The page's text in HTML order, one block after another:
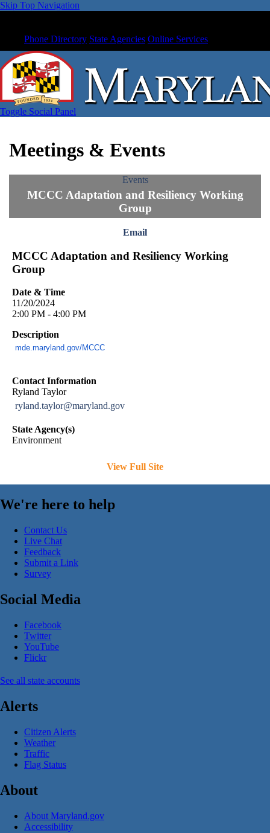
Skip Top Navigation
Phone Directory State Agencies Online Services
Toggle Social Panel
Meetings & Events
Events
MCCC Adaptation and Resiliency Working
Group
Email
MCCC Adaptation and Resiliency Working
Group
Date & Time
11/20/2024
2:00 PM - 4:00 PM
Description
mde.maryland.gov/MCCC
Contact Information
Ryland Taylor
ryland.taylor@maryland.gov
State Agency(s)
Environment
View Full Site
We're here to help
Contact Us
Live Chat
Feedback
Submit a Link
Survey
Social Media
Facebook
Twitter
YouTube
Flickr
See all state accounts
Alerts
Citizen Alerts
Weather
Traffic
Flag Status
About
About Maryland.gov
Accessibility